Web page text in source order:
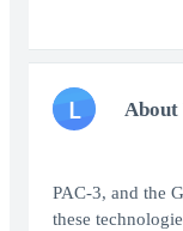
L About
PAC-3, and the
these